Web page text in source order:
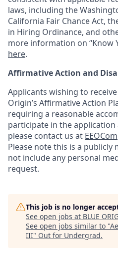
laws, including the
California Fair Chance Act,
in Hiring Ordinance, and
more information on “Know
here.
Affirmative Action and
Applicants wishing to
Origin’s Affirmative Action
requiring a reasonable
participate in the
please contact us at
Please note this is a publicly
not include any personal
request.
This job is no longer
See open jobs at BLUE
See open jobs similar to "
III" Out for Undergrad.